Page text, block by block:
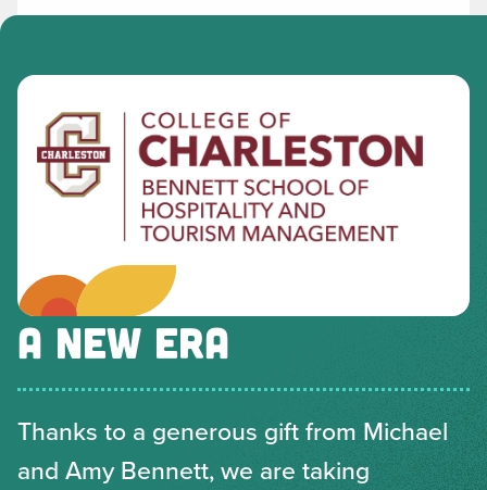
A NEW ERA
Thanks to a generous gift from Michael
and Amy Bennett, we are taking